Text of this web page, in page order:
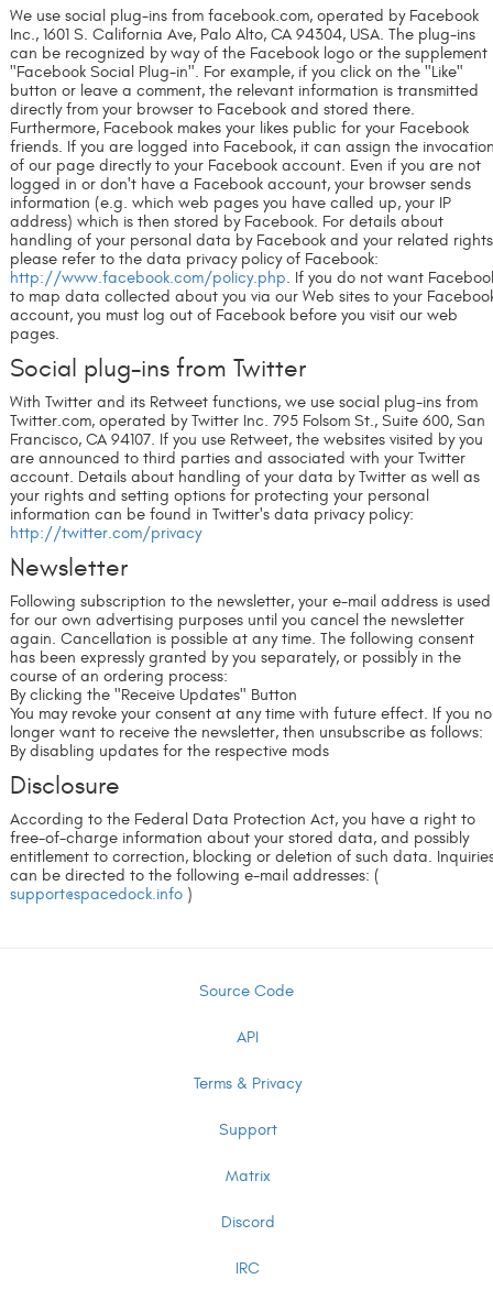
We use social plug-ins from facebook.com, operated by Facebook
Inc., 1601 S. California Ave, Palo Alto, CA 94304, USA. The plug-ins
can be recognized by way of the Facebook logo or the supplement
"Facebook Social Plug-in". For example, if you click on the "Like"
button or leave a comment, the relevant information is transmitted
directly from your browser to Facebook and stored there.
Furthermore, Facebook makes your likes public for your Facebook
friends. If you are logged into Facebook, it can assign the
of our page directly to your Facebook account. Even if you are not
logged in or don't have a Facebook account, your browser sends
information (e.g. which web pages you have called up, your IP
address) which is then stored by Facebook. For details about
handling of your personal data by Facebook and your related
please refer to the data privacy policy of Facebook:
http://www.facebook.com/policy.php. If you do not want
to map data collected about you via our Web sites to your
account, you must log out of Facebook before you visit our web
pages.
Social plug-ins from Twitter
With Twitter and its Retweet functions, we use social plug-ins from
Twitter.com, operated by Twitter Inc. 795 Folsom St., Suite 600, San
Francisco, CA 94107. If you use Retweet, the websites visited by you
are announced to third parties and associated with your Twitter
account. Details about handling of your data by Twitter as well as
your rights and setting options for protecting your personal
information can be found in Twitter's data privacy policy:
http://twitter.com/privacy
Newsletter
Following subscription to the newsletter, your e-mail address is used
for our own advertising purposes until you cancel the newsletter
again. Cancellation is possible at any time. The following consent
has been expressly granted by you separately, or possibly in the
course of an ordering process:
By clicking the "Receive Updates" Button
You may revoke your consent at any time with future effect. If you no
longer want to receive the newsletter, then unsubscribe as follows:
By disabling updates for the respective mods
Disclosure
According to the Federal Data Protection Act, you have a right to
free-of-charge information about your stored data, and possibly
entitlement to correction, blocking or deletion of such data.
can be directed to the following e-mail addresses: (
support@spacedock.info )
Source Code
API
Terms & Privacy
Support
Matrix
Discord
IRC